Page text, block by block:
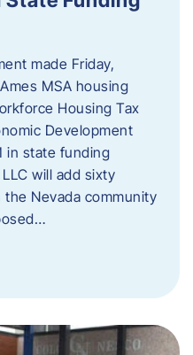
made Friday,
MSA housing
Housing Tax
Development
in state funding
will add sixty
Nevada community